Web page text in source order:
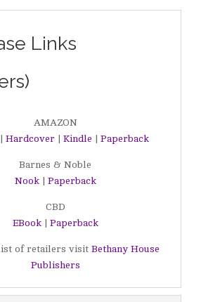
Links
AMAZON
Hardcover| Kindle Paperback
Barnes & Noble
Nook| Paperback
CBD
EBook| Paperback
of retailers visit Bethany House
Publishers